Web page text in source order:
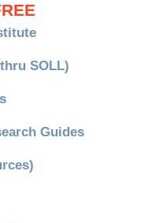
SOLL)
Guides